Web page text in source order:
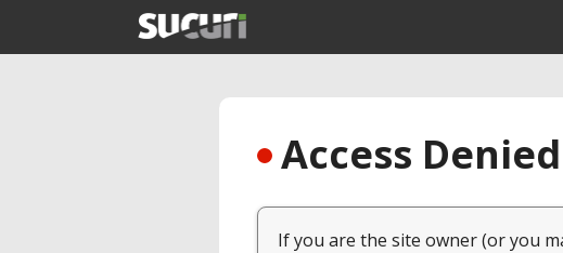
Access
If you are the site owner (or you